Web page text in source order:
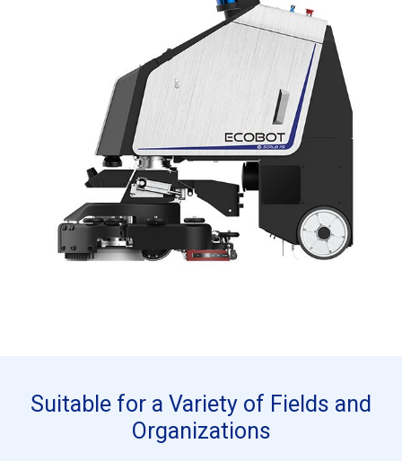
Suitable for a Variety of Fields and
Organizations